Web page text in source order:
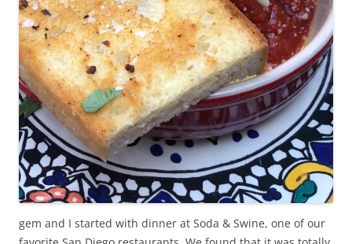
gem and I started with dinner at Soda & Swine, one of our